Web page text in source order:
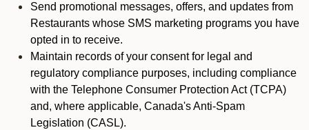
Send promotional messages, offers, and updates from
Restaurants whose SMS marketing programs you have
opted in to receive.
Maintain records of your consent for legal and
regulatory compliance purposes, including compliance
with the Telephone Consumer Protection Act (TCPA)
and, where applicable, Canada's Anti-Spam
Legislation (CASL).